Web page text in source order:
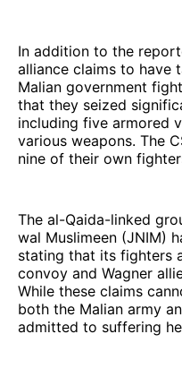
In addition to the
alliance claims to have
Malian government
that they seized
including five armored
various weapons. The
nine of their own
The al-Qaida-linked
wal Muslimeen (JNIM)
stating that its fighters
convoy and Wagner
While these claims
both the Malian army
admitted to suffering